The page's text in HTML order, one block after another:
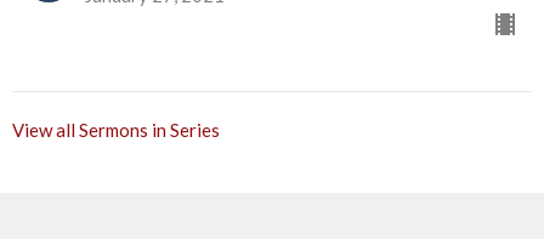
View all Sermons in Series